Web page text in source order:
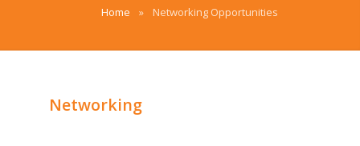
Home » Networking Opportunities
Networking